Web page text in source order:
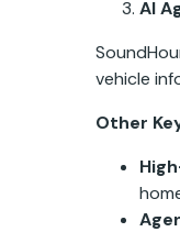
AI
vehicle
Other